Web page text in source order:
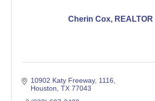
Cherin Cox, REALTOR
10902 Katy Freeway 1116
Houston TX 77043